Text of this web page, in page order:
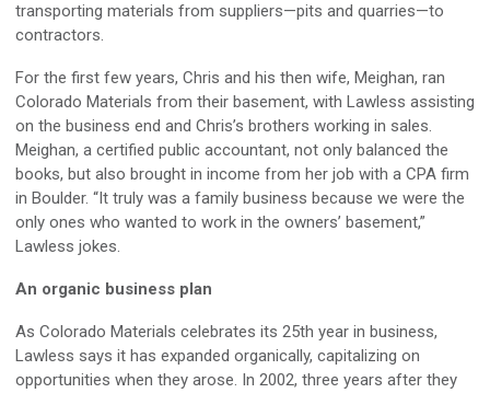
transporting materials from suppliers—pits and quarries—to
contractors.
For the first few years, Chris and his then wife, Meighan, ran
Colorado Materials from their basement, with Lawless assisting
on the business end and Chris’s brothers working in sales.
Meighan, a certified public accountant, not only balanced the
books, but also brought in income from her job with a CPA firm
in Boulder. “It truly was a family business because we were the
only ones who wanted to work in the owners’ basement,”
Lawless jokes.
An organic business plan
As Colorado Materials celebrates its 25th year in business,
Lawless says it has expanded organically, capitalizing on
opportunities when they arose. In 2002, three years after they